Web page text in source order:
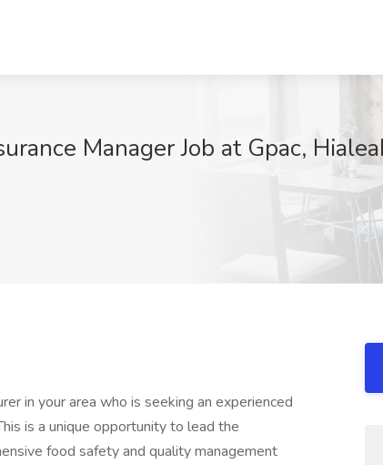
Manager Job at Gpac,
in your area who is seeking an experienced
is a unique opportunity to lead the
food safety and quality management